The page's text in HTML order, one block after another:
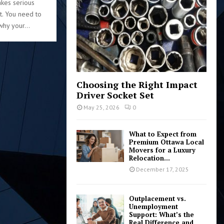
serious
You need to
your...
:
C
H
Choosing the Right Impact
Driver Socket Set
May 25, 2026 0
What to Expect from
Premium Ottawa Local
Movers for a Luxury
Relocation...
December 17, 2025
Outplacement vs.
Unemployment
Support: What’s the